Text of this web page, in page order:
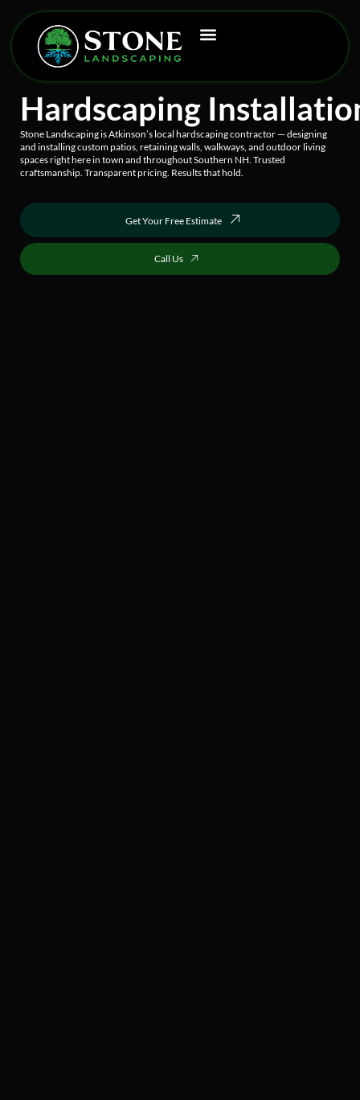
content
Hardscaping
Stone Landscaping is Atkinson’s local hardscaping contractor — designing
and installing custom patios, retaining walls, walkways, and outdoor living
spaces right here in town and throughout Southern NH. Trusted
craftsmanship. Transparent pricing. Results that hold.
Get Your Free Estimate
Call Us